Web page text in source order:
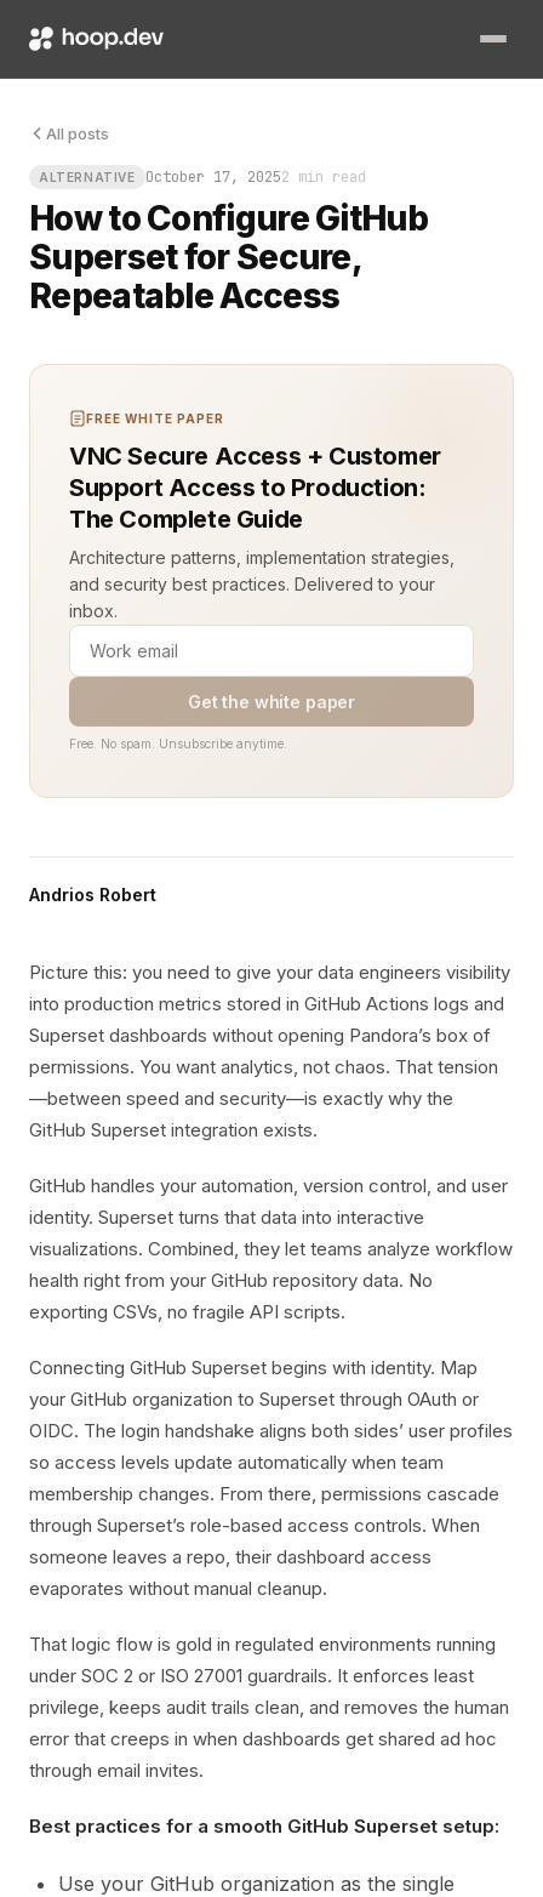
All posts
ALTERNATIVE October 17, 20252 min read
How to Configure GitHub
Superset for Secure,
Repeatable Access
Picture this: you need to give your data engineers visibility
FREE WHITE PAPER
VNC Secure Access + Customer
Support Access to Production:
The Complete Guide
Architecture patterns, implementation strategies,
and security best practices. Delivered to your
inbox.
Get the white paper
Free. No spam. Unsubscribe anytime.
Andrios Robert
Picture this: you need to give your data engineers visibility
into production metrics stored in GitHub Actions logs and
Superset dashboards without opening Pandora’s box of
permissions. You want analytics, not chaos. That tension
—between speed and security—is exactly why the
GitHub Superset integration exists.
GitHub handles your automation, version control, and user
identity. Superset turns that data into interactive
visualizations. Combined, they let teams analyze workflow
health right from your GitHub repository data. No
exporting CSVs, no fragile API scripts.
Connecting GitHub Superset begins with identity. Map
your GitHub organization to Superset through OAuth or
OIDC. The login handshake aligns both sides’ user profiles
so access levels update automatically when team
membership changes. From there, permissions cascade
through Superset’s role-based access controls. When
someone leaves a repo, their dashboard access
evaporates without manual cleanup.
That logic flow is gold in regulated environments running
under SOC 2 or ISO 27001 guardrails. It enforces least
privilege, keeps audit trails clean, and removes the human
error that creeps in when dashboards get shared ad hoc
through email invites.
Best practices for a smooth GitHub Superset setup:
Use your GitHub organization as the single